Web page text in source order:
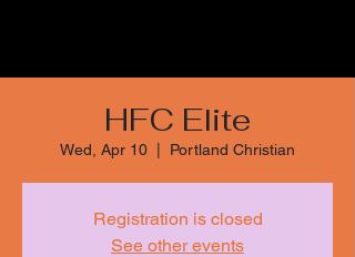
HFC Elite
Wed, Apr 10
  |
Portland Christian
Registration is closed
See other events